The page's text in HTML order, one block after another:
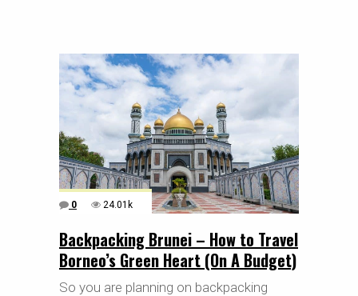
0 24.01k
Backpacking Brunei – How to Travel
Borneo’s Green Heart (On A Budget)
So you are planning on backpacking